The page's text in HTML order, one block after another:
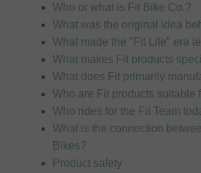
Who or what is Fit Bike Co.?
What was the original idea
What made the "Fit Life" era
What makes Fit products
What does Fit primarily
Who are Fit products suitable
Who rides for the Fit Team
What is the connection
Bikes?
Product safety